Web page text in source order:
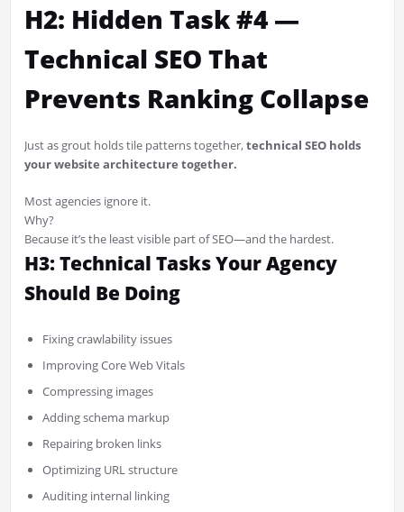
H2: Hidden Task #4 —
Technical SEO That
Prevents Ranking Collapse
Just as grout holds tile patterns together,technical SEO holds
your website architecture together.
Most agencies ignore it.
Why?
Because it’s the least visible part of SEO—and the hardest.
H3: Technical Tasks Your Agency
Should Be Doing
Fixing crawlability issues
Improving Core Web Vitals
Compressing images
Adding schema markup
Repairing broken links
Optimizing URL structure
Auditing internal linking